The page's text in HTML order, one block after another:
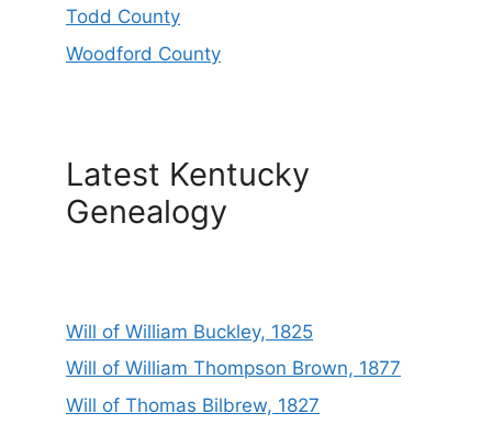
Todd County
Woodford County
Latest Kentucky
Genealogy
Will of William Buckley, 1825
Will of William Thompson Brown, 1877
Will of Thomas Bilbrew, 1827